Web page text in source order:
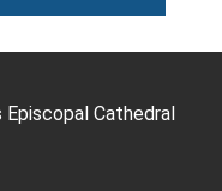
Episcopal Cathedral